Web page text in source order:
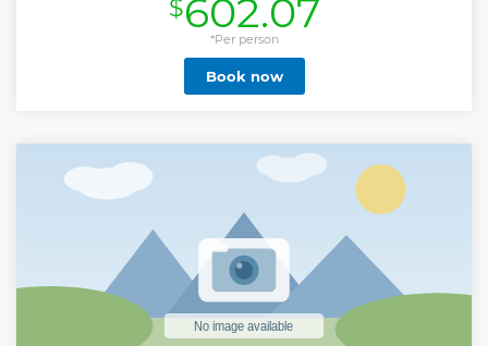
was born more than a thousand years ago. Revel in a
sumptuous two-course lunch overlooking the vines and
discover your "sommelier palate" experiencing stellar
wines and pairings. Hosted by Marc, official UNESCO World
Heritage Guide, journalist and sommelier, he will lead you
Show less
$602.07
*Per person
Book now